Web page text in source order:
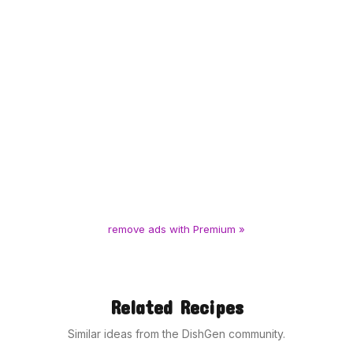
remove ads with Premium »
Related Recipes
Similar ideas from the DishGen community.